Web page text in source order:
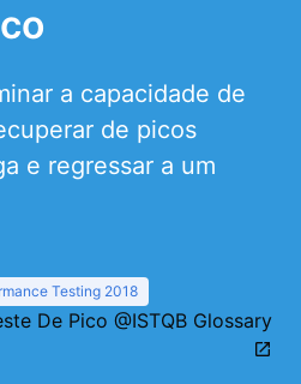
a capacidade de
de picos
e regressar a um
Testing 2018
De Pico @ISTQB Glossary